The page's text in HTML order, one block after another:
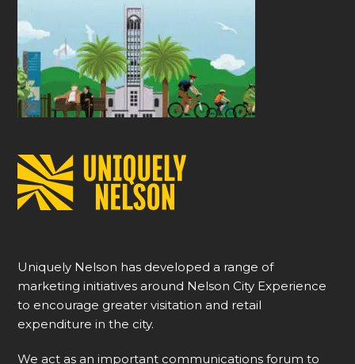
Uniquely Nelson has developed a range of
marketing initiatives around Nelson City Experience
to encourage greater visitation and retail
expenditure in the city.
We act as an important communications forum to